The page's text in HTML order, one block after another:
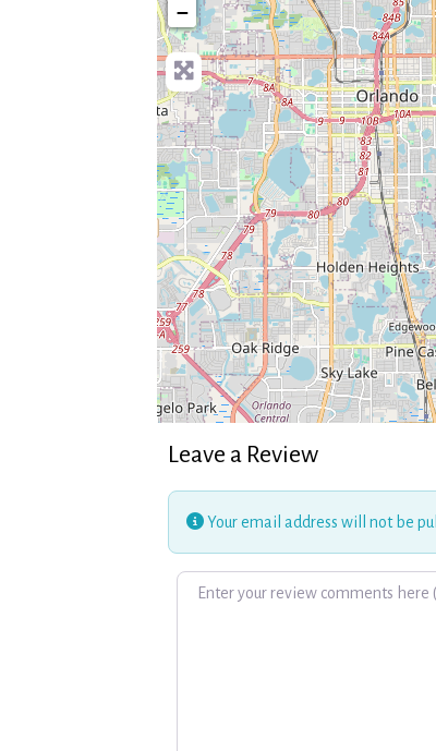
−
Leave a Review
Your email address will not be
Review text